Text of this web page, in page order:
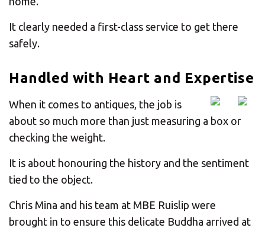
It clearly needed a first-class service to get there
safely.
Handled with Heart and Expertise
When it comes to antiques, the job is
about so much more than just measuring a box or
checking the weight.
It is about honouring the history and the sentiment
tied to the object.
Chris Mina and his team at MBE Ruislip were
brought in to ensure this delicate Buddha arrived at